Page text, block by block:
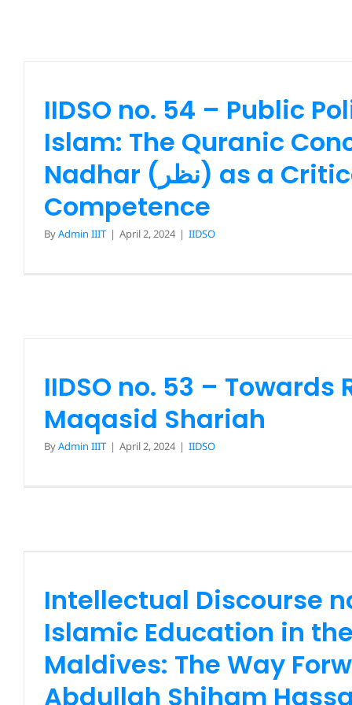
IIDSO no. 54 – Public
Islam: The Quranic
Nadhar (نظر) as a Critical
Competence
ByAdmin IIIT | April 2, 2024 | IIDSO
IIDSO no. 53 – Towards
Maqasid Shariah
ByAdmin IIIT | April 2, 2024 | IIDSO
Shiham
Intellectual Discourse
Islamic Education in the
Maldives: The Way
Abdullah Shiham